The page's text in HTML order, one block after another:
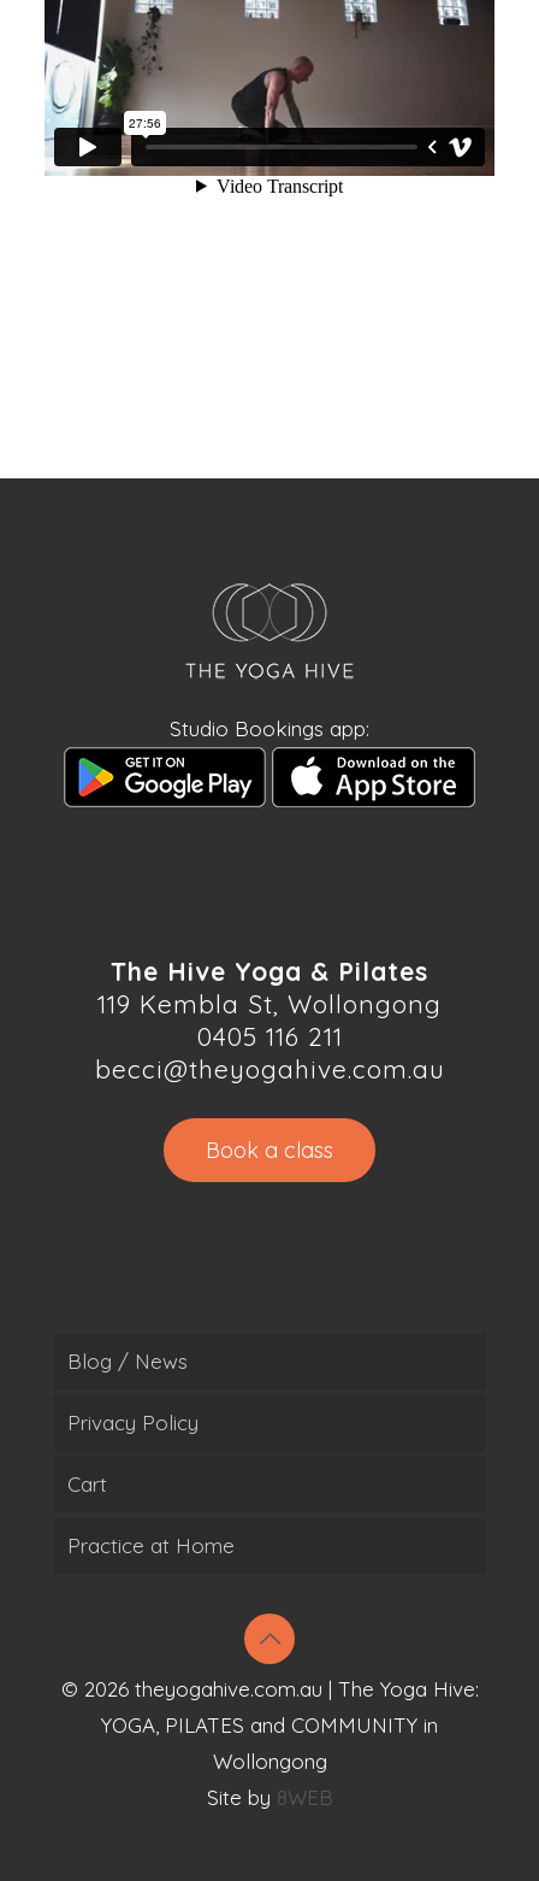
Studio Bookings app:
The Hive Yoga & Pilates
119 Kembla St, Wollongong
0405 116 211
becci@theyogahive.com.au
Book a class
Blog / News
Privacy Policy
Cart
Practice at Home
© 2026 theyogahive.com.au | The Yoga Hive:
YOGA, PILATES and COMMUNITY in
Wollongong
Site by 8WEB